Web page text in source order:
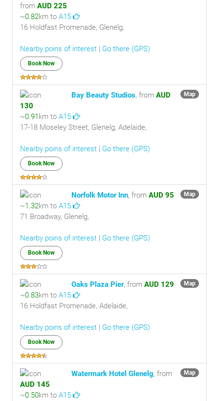
from AUD 225
~0.82km to A15
16 Holdfast Promenade, Glenelg,
Nearby poins of interest | Go there (GPS)
Book Now
Map
Bay Beauty Studios, from AUD
130
~0.91 km to A15
17-18 Moseley Street, Glenelg, Adelaide,
Nearby poins of interest | Go there (GPS)
Book Now
Map
Norfolk Motor Inn, from AUD 95
~1.32km to A15
71 Broadway, Glenelg,
Nearby poins of interest | Go there (GPS)
Book Now
Map
Oaks Plaza Pier, from AUD 129
~0.83km to A15
16 Holdfast Promenade, Adelaide,
Nearby poins of interest | Go there (GPS)
Book Now
Map
Watermark Hotel Glenelg, from
AUD 145
~0.50km to A15